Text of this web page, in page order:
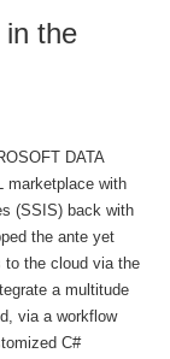
in the
DATA
marketplace with
(SSIS) back with
the ante yet
to the cloud via the
a multitude
via a workflow
C#